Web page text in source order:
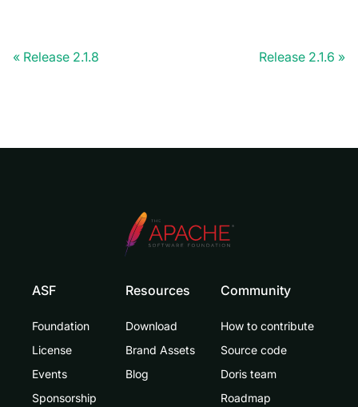
Release 2.1.8 Release 2.1.6
ASF
Foundation
License
Events
Sponsorship
Resources
Download
Brand Assets
Blog
Community
How to contribute
Source code
Doris team
Roadmap